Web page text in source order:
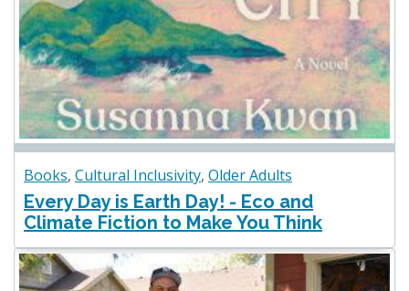
Books, Cultural Inclusivity, Older Adults
Every Day is Earth Day! - Eco and
Climate Fiction to Make You Think